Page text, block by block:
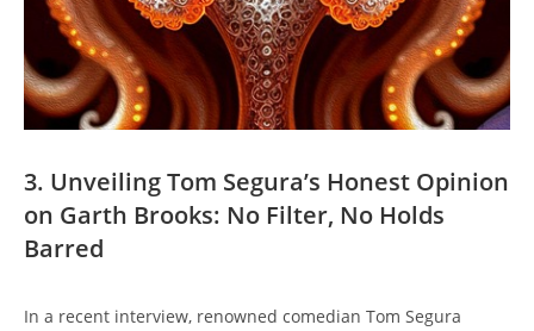
3. Unveiling Tom Segura’s Honest Opinion
on Garth Brooks: No Filter, No Holds
Barred
In a recent interview, renowned comedian Tom Segura